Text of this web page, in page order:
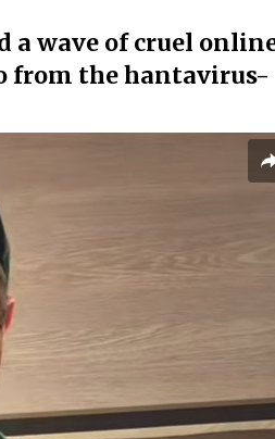
a wave of cruel
from the hantavirus-